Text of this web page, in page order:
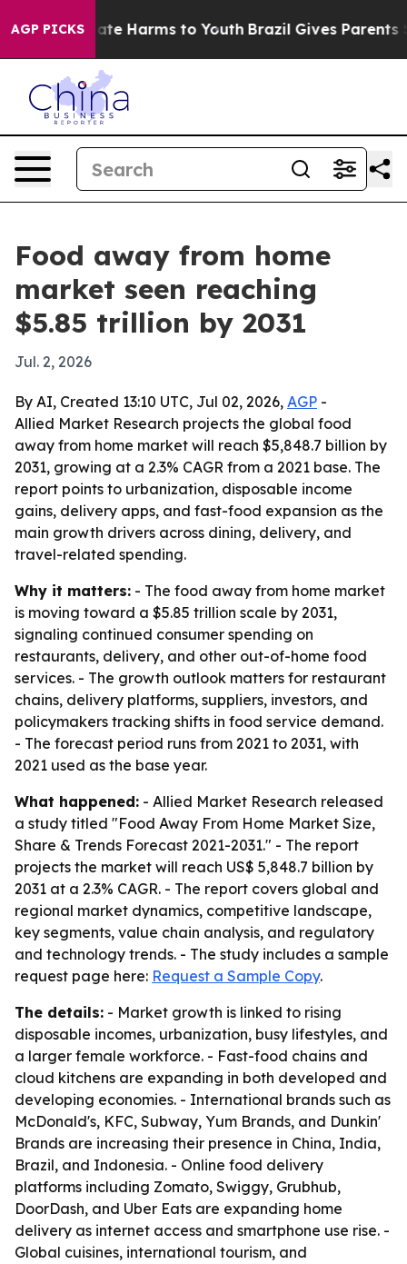
AGP PICKS
to Abate Harms to Youth Brazil Gives Parents
Food away from home
market seen reaching
$5.85 trillion by 2031
Jul. 2, 2026
By AI, Created 13:10 UTC, Jul 02, 2026, AGP -
Allied Market Research projects the global food
away from home market will reach $5,848.7 billion by
2031, growing at a 2.3% CAGR from a 2021 base. The
report points to urbanization, disposable income
gains, delivery apps, and fast-food expansion as the
main growth drivers across dining, delivery, and
travel-related spending.
Why it matters: - The food away from home market
is moving toward a $5.85 trillion scale by 2031,
signaling continued consumer spending on
restaurants, delivery, and other out-of-home food
services. - The growth outlook matters for restaurant
chains, delivery platforms, suppliers, investors, and
policymakers tracking shifts in food service demand.
- The forecast period runs from 2021 to 2031, with
2021 used as the base year.
What happened: - Allied Market Research released
a study titled "Food Away From Home Market Size,
Share & Trends Forecast 2021-2031." - The report
projects the market will reach US$ 5,848.7 billion by
2031 at a 2.3% CAGR. - The report covers global and
regional market dynamics, competitive landscape,
key segments, value chain analysis, and regulatory
and technology trends. - The study includes a sample
request page here: Request a Sample Copy.
The details: - Market growth is linked to rising
disposable incomes, urbanization, busy lifestyles, and
a larger female workforce. - Fast-food chains and
cloud kitchens are expanding in both developed and
developing economies. - International brands such as
McDonald's, KFC, Subway, Yum Brands, and Dunkin'
Brands are increasing their presence in China, India,
Brazil, and Indonesia. - Online food delivery
platforms including Zomato, Swiggy, Grubhub,
DoorDash, and Uber Eats are expanding home
delivery as internet access and smartphone use rise. -
Global cuisines, international tourism, and